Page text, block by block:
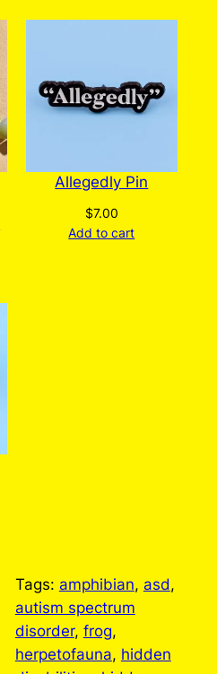
Allegedly Pin
$7.00
Add to cart
Tags: amphibian, asd
autism spectrum
disorder, frog
herpetofauna, hidden